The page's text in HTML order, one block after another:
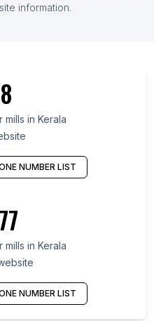
information.
mills in Kerala
NUMBER LIST
mills in Kerala
NUMBER LIST